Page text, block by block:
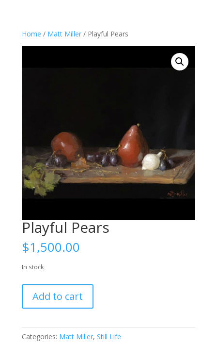
Home / Matt Miller/ Playful Pears
Playful Pears
$1,500.00
In stock
PearsAdd to cart
Categories: Matt Miller, Still Life